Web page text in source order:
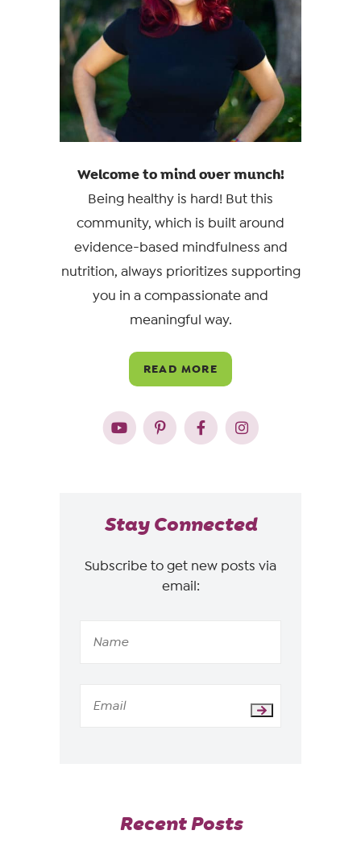
Welcome to mind over munch!
Being healthy is hard! But this
community, which is built around
evidence-based mindfulness and
nutrition, always prioritizes supporting
you in a compassionate and
meaningful way.
READ MORE
Stay Connected
Subscribe to get new posts via
email:
Recent Posts